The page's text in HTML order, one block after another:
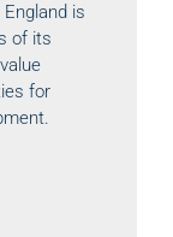
is
of its
for